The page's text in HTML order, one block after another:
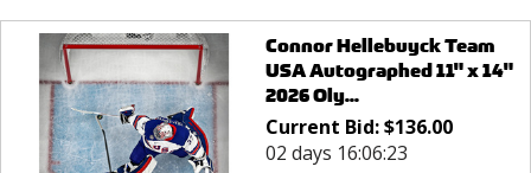
Connor Hellebuyck Team
USA Autographed 11" x 14"
2026 Oly...
Current Bid:$136.00
02 days 16:06:23